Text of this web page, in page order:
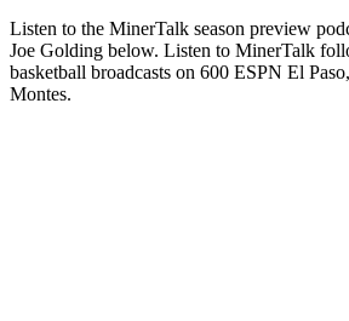
Listen to the MinerTalk season preview
Joe Golding below. Listen to MinerTalk
basketball broadcasts on 600 ESPN El
Montes.